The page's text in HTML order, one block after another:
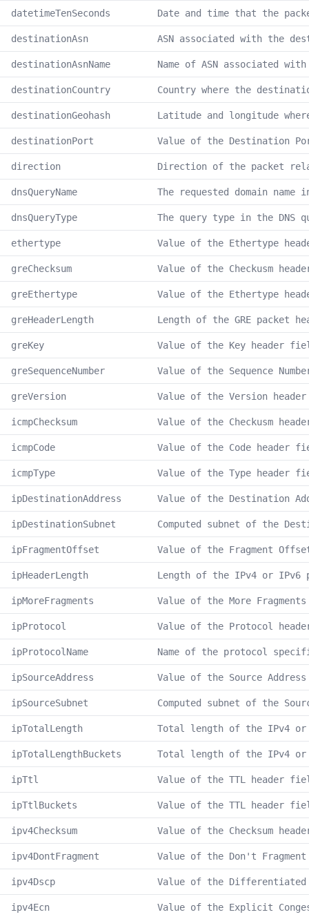
datetimeTenSeconds Date and time that the
destinationAsn ASN associated with the
destinationAsnName Name of ASN associated
destinationCountry Country where the
destinationGeohash Latitude and longitude
destinationPort Value of the Destination
direction Direction of the packet
dnsQueryName The requested domain name
dnsQueryType The query type in the DNS
ethertype Value of the Ethertype
greChecksum Value of the Checkusm
greEthertype Value of the Ethertype
greHeaderLength Length of the GRE packet
greKey Value of the Key header
greSequenceNumber Value of the Sequence
greVersion Value of the Version
icmpChecksum Value of the Checkusm
icmpCode Value of the Code header
icmpType Value of the Type header
ipDestinationAddress Value of the Destination
ipDestinationSubnet Computed subnet of the
ipFragmentOffset Value of the Fragment
ipHeaderLength Length of the IPv4 or IPv6
ipMoreFragments Value of the More
ipProtocol Value of the Protocol
ipProtocolName Name of the protocol
ipSourceAddress Value of the Source
ipSourceSubnet Computed subnet of the
ipTotalLength Total length of the IPv4
ipTotalLengthBuckets Total length of the IPv4
ipTtl Value of the TTL header
ipTtlBuckets Value of the TTL header
ipv4Checksum Value of the Checksum
ipv4DontFragment Value of the Don't
ipv4Dscp Value of the Differentiated
ipv4Ecn Value of the Explicit